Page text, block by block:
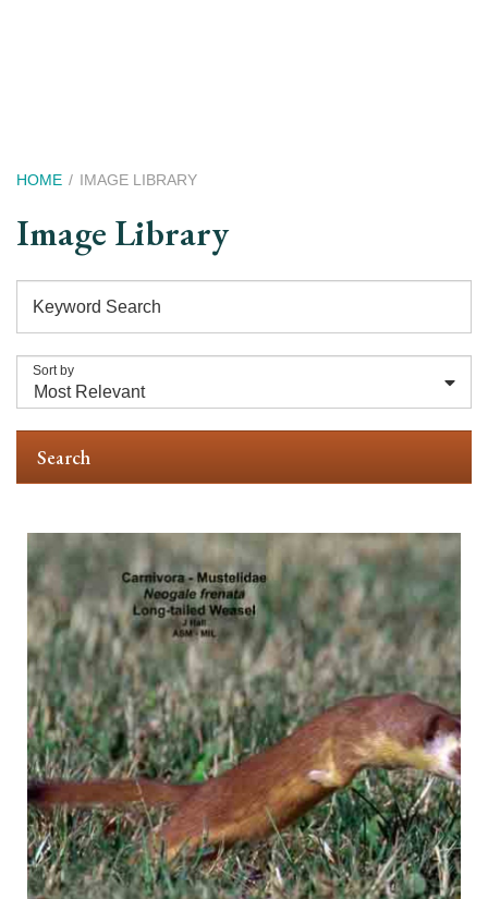
Breadcrumb
HOME IMAGE LIBRARY
Image Library
Keyword Search
Sort by